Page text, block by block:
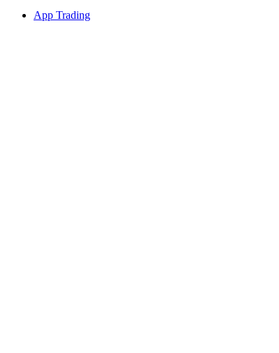
App Trading